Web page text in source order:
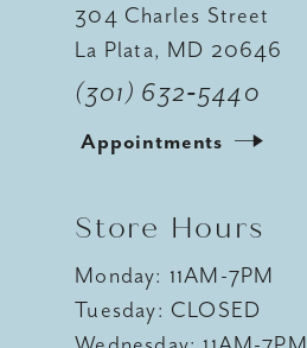
304 Charles Street
La Plata, MD 20646
(301) 632‑5440
Appointments
Store Hours
Monday: 11AM-7PM
Tuesday: CLOSED